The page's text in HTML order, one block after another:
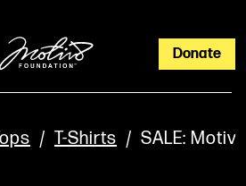
Donate
/ T-Shirts / SALE: